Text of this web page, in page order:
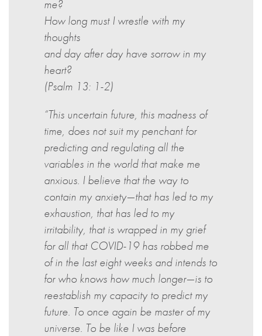
me?
How long must I wrestle with my
thoughts
and day after day have sorrow in my
heart?
(Psalm 13: 1-2)
“This uncertain future, this madness of
time, does not suit my penchant for
predicting and regulating all the
variables in the world that make me
anxious. I believe that the way to
contain my anxiety—that has led to my
exhaustion, that has led to my
irritability, that is wrapped in my grief
for all that COVID-19 has robbed me
of in the last eight weeks and intends to
for who knows how much longer—is to
reestablish my capacity to predict my
future. To once again be master of my
universe. To be like I was before